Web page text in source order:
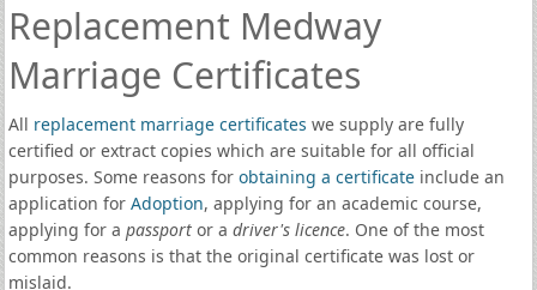
Replacement Medway
Marriage Certificates
All replacement marriage certificates we supply are fully
certified or extract copies which are suitable for all official
purposes. Some reasons for obtaining a certificate include an
application for Adoption, applying for an academic course,
applying for a passportor a driver's licence. One of the most
common reasons is that the original certificate was lost or
mislaid.